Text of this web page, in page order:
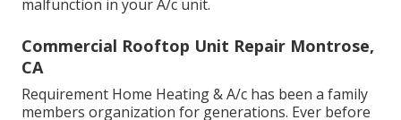
malfunction in your A/c unit.
Commercial Rooftop Unit Repair Montrose,
CA
Requirement Home Heating & A/c has been a family
members organization for generations. Ever before